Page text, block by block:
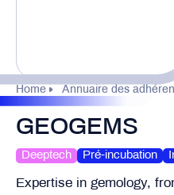
Home Annuaire des
GEOGEMS
Deeptech Pré-incubation
Expertise in gemology,